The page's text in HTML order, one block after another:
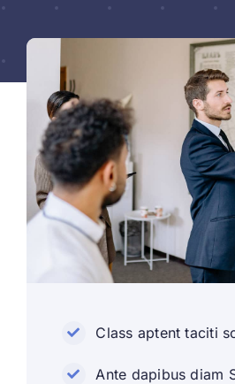
Class aptent taciti
Ante dapibus diam